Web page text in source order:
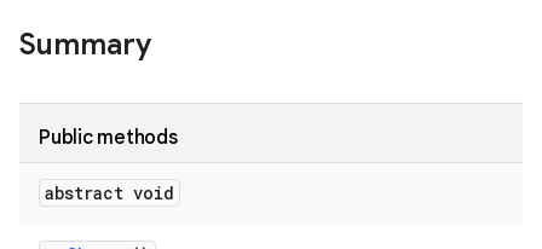
Summary
Public methods
abstract void